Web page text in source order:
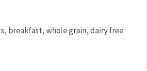
breakfast, whole grain, dairy free